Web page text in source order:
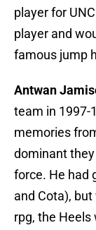
player for
player and
famous jump
Antwan
team in 1997-
memories
dominant
force. He had
and Cota),
rpg, the Heels